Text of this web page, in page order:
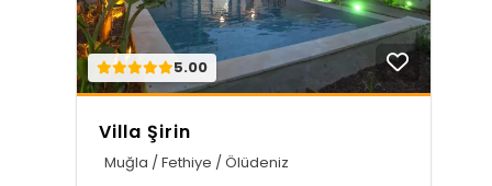
5.00
Villa Şirin
Muğla / Fethiye / Ölüdeniz